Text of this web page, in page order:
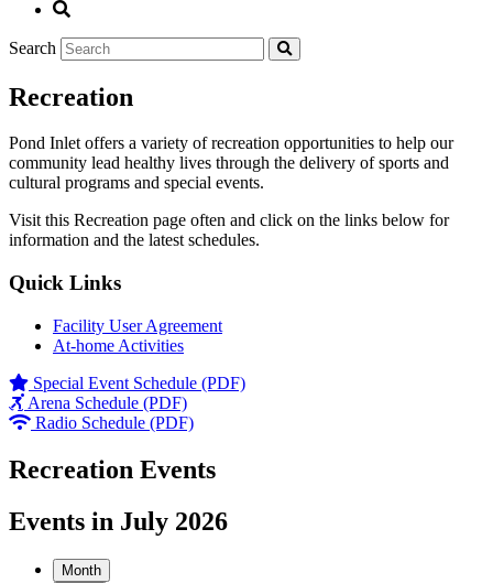
Search
Recreation
Pond Inlet offers a variety of recreation opportunities to help our
community lead healthy lives through the delivery of sports and
cultural programs and special events.
Visit this Recreation page often and click on the links below for
information and the latest schedules.
Quick Links
Facility User Agreement
At-home Activities
Special Event Schedule (PDF)
Arena Schedule (PDF)
Radio Schedule (PDF)
Recreation Events
Events in July 2026
Month